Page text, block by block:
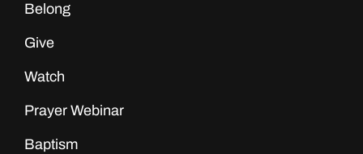
Belong
Give
Watch
Prayer Webinar
Baptism